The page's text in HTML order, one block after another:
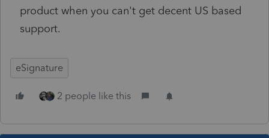
product when you can't get decent US based
support.
eSignature
2 people like this